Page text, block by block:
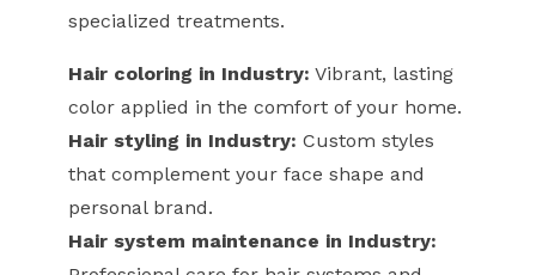
specialized treatments.
Hair coloring in Industry: Vibrant, lasting
color applied in the comfort of your home.
Hair styling in Industry: Custom styles
that complement your face shape and
personal brand.
Hair system maintenance in Industry: